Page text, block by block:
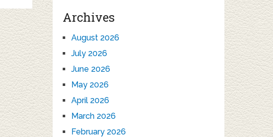
Archives
August 2026
July 2026
June 2026
May 2026
April 2026
March 2026
February 2026